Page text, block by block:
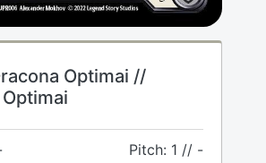
Optimai //
Pitch: 1 // -